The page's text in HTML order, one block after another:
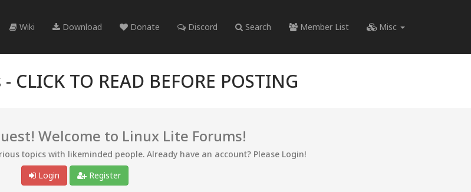
Wiki Download Donate Discord Search Member List Misc
- CLICK TO READ BEFORE POSTING
Welcome to Linux Lite Forums!
topics with likeminded people. Already have an account? Please Login!
Login
Register